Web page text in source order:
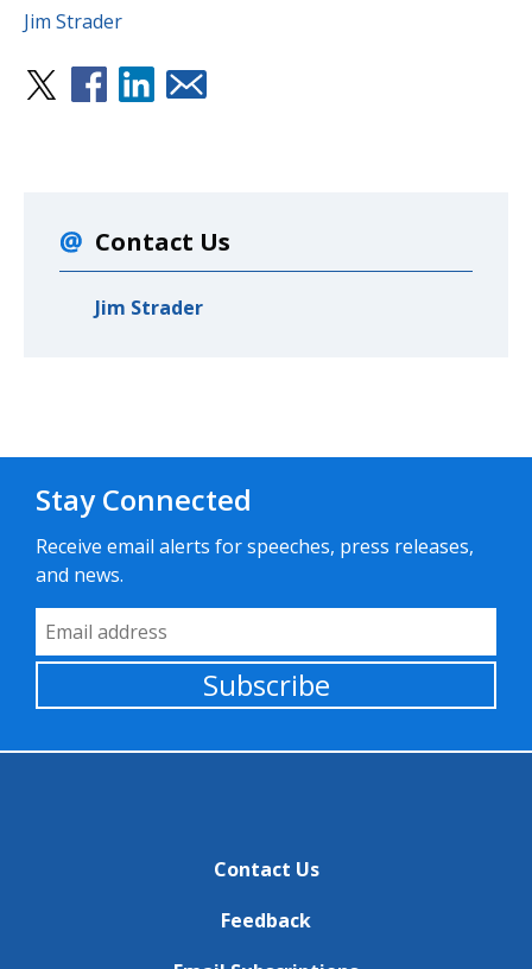
Jim Strader
Contact Us
Jim Strader
Stay Connected
Receive email alerts for speeches, press releases,
and news.
Email Address
Subscribe
Contact Us
Feedback